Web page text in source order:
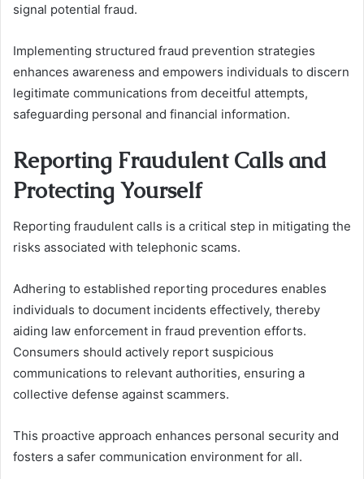
signal potential fraud.
Implementing structured fraud prevention strategies
enhances awareness and empowers individuals to discern
legitimate communications from deceitful attempts,
safeguarding personal and financial information.
Reporting Fraudulent Calls and
Protecting Yourself
Reporting fraudulent calls is a critical step in mitigating the
risks associated with telephonic scams.
Adhering to established reporting procedures enables
individuals to document incidents effectively, thereby
aiding law enforcement in fraud prevention efforts.
Consumers should actively report suspicious
communications to relevant authorities, ensuring a
collective defense against scammers.
This proactive approach enhances personal security and
fosters a safer communication environment for all.